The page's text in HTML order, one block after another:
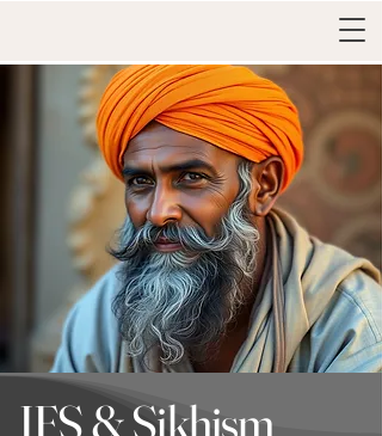
IFS & Sikhism